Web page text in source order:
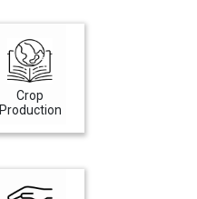
Crop
Production